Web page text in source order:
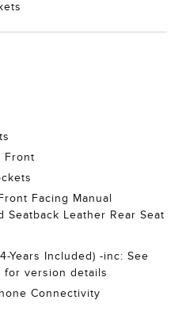
Front
Facing Manual
Seatback Leather Rear Seat
Years Included) -inc: See
for version details
Connectivity